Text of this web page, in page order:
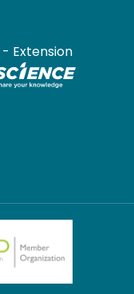
- Extension